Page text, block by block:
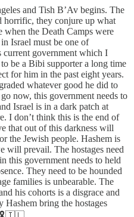
and Tish B’Av begins. The
horrific, they conjure up what
when the Death Camps were
Israel must be one of
current government which I
be a Bibi supporter a long time
for him in the past eight years.
whatever good he did to
now, this government needs to
Israel is in a dark patch at
I don’t think this is the end of
that out of this darkness will
the Jewish people. Hashem is
will prevail. The hostages need
this government needs to held
They need to be hounded
families is unbearable. The
his cohorts is a disgrace and
Hashem bring the hostages